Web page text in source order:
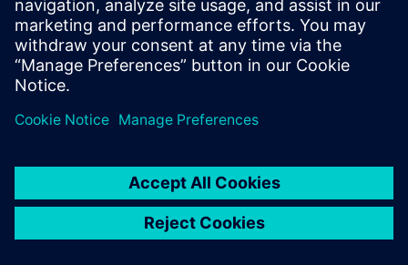
Provide feedback
Report piracy
© Siemens2026
statement
DMCA Whistleblowing